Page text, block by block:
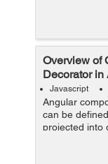
Overview of
Decorator in
Javascript
Angular
can be
projected into
component.
components